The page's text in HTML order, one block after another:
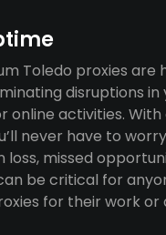
Toledo proxies are
disruptions in
online activities. With
never have to
loss, missed
be critical for
for their work or